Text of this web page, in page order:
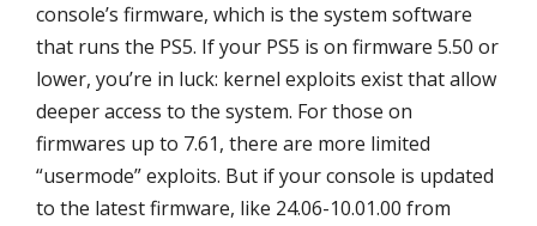
console’s firmware, which is the system software
that runs the PS5. If your PS5 is on firmware 5.50 or
lower, you’re in luck: kernel exploits exist that allow
deeper access to the system. For those on
firmwares up to 7.61, there are more limited
“usermode” exploits. But if your console is updated
to the latest firmware, like 24.06-10.01.00 from